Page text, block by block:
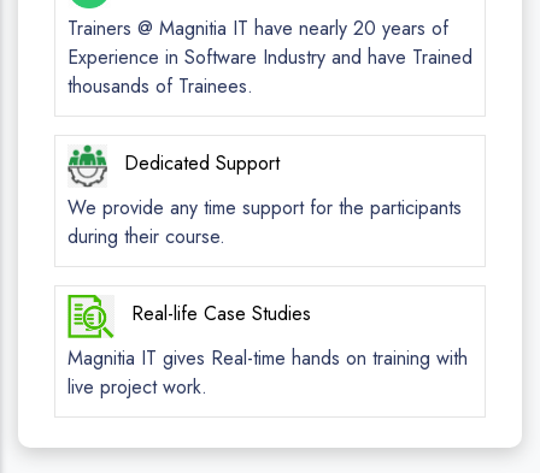
Trainers @ Magnitia IT have nearly 20 years of
Experience in Software Industry and have Trained
thousands of Trainees.
Dedicated Support
We provide any time support for the participants
during their course.
Real-life Case Studies
Magnitia IT gives Real-time hands on training with
live project work.